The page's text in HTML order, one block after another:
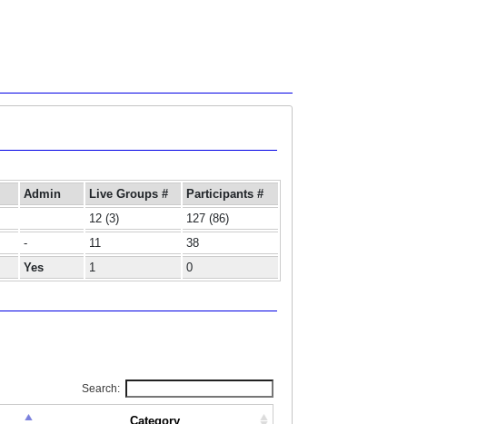
Admin Live Groups #
Participants #
12 (3)
127 (86)
- 11
38
Yes 1 0
Search:
Category